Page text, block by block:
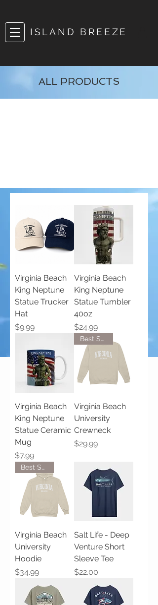
ISLAND BREEZE
ALL PRODUCTS
Virginia Beach
King Neptune
Statue Trucker
Hat
Price
$9.99
Virginia Beach
King Neptune
Statue Tumbler
40oz
Price
$24.99
Virginia Beach
King Neptune
Statue Ceramic
Mug
Price
$7.99
Best Seller!
Virginia Beach
University
Crewneck
Price
$29.99
Best Seller!
Virginia Beach
University
Hoodie
Price
$34.99
Salt Life - Deep
Venture Short
Sleeve Tee
Price
$22.00